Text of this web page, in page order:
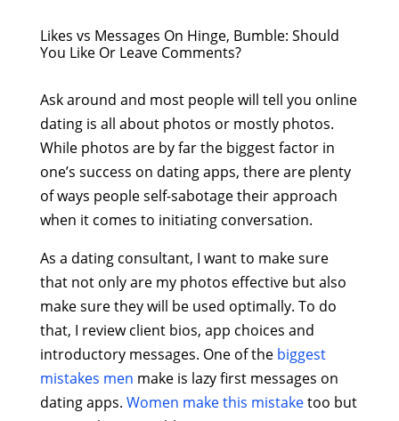
Likes vs Messages On Hinge, Bumble: Should
You Like Or Leave Comments?
Ask around and most people will tell you online
dating is all about photos or mostly photos.
While photos are by far the biggest factor in
one’s success on dating apps, there are plenty
of ways people self-sabotage their approach
when it comes to initiating conversation.
As a dating consultant, I want to make sure
that not only are my photos effective but also
make sure they will be used optimally. To do
that, I review client bios, app choices and
introductory messages. One of the biggest
mistakes men make is lazy first messages on
dating apps. Women make this mistaketoo but